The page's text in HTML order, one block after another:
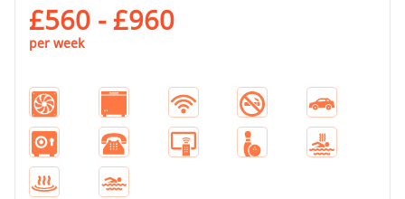
£560 - £960
per week